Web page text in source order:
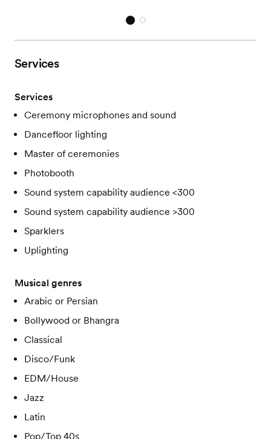
Services
Services
Ceremony microphones and sound
Dancefloor lighting
Master of ceremonies
Photobooth
Sound system capability audience <300
Sound system capability audience >300
Sparklers
Uplighting
Musical genres
Arabic or Persian
Bollywood or Bhangra
Classical
Disco/Funk
EDM/House
Jazz
Latin
Pop/Top 40s